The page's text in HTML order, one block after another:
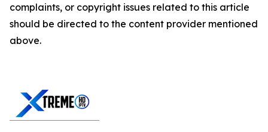
complaints, or copyright issues related to this article
should be directed to the content provider mentioned
above.